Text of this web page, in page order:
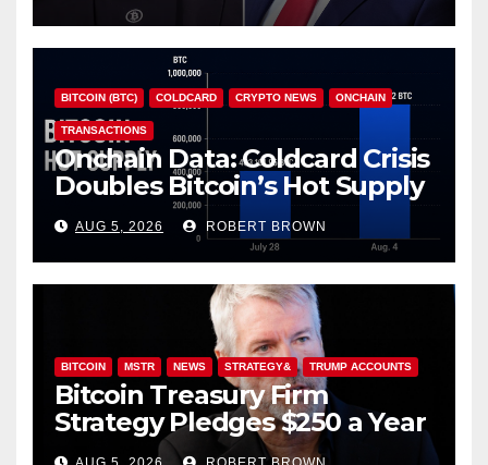
BITCOIN (BTC) COLDCARD CRYPTO NEWS ONCHAIN
TRANSACTIONS
Onchain Data: Coldcard Crisis
Doubles Bitcoin’s Hot Supply
in Just One Week
AUG 5, 2026 ROBERT BROWN
BITCOIN MSTR NEWS STRATEGY& TRUMP ACCOUNTS
Bitcoin Treasury Firm
Strategy Pledges $250 a Year
to Employee Trump